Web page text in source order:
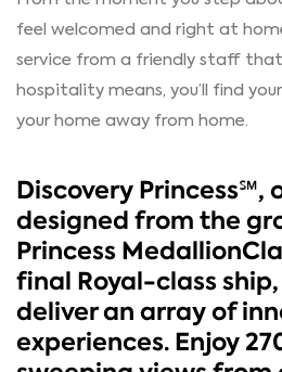
feel welcomed and right at
service from a friendly staff
hospitality means, you’ll find
your home away from home.
Discovery Princess℠,
designed from the
Princess
final Royal-class
deliver an array of
experiences. Enjoy